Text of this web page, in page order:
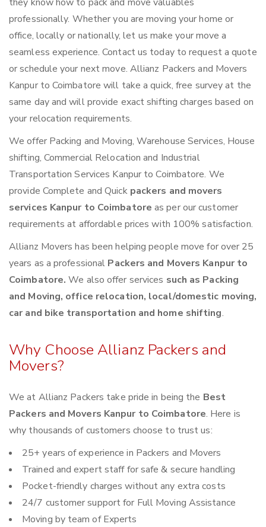
professionally. Whether you are moving your home or
office, locally or nationally, let us make your move a
seamless experience. Contact us today to request a quote
or schedule your next move. Allianz Packers and Movers
Kanpur to Coimbatore will take a quick, free survey at the
same day and will provide exact shifting charges based on
your relocation requirements.
We offer Packing and Moving, Warehouse Services, House
shifting, Commercial Relocation and Industrial
Transportation Services Kanpur to Coimbatore. We
provide Complete and Quick packers and movers
services Kanpur to Coimbatoreas per our customer
requirements at affordable prices with 100% satisfaction.
Allianz Movers has been helping people move for over 25
years as a professional Packers and Movers Kanpur to
Coimbatore.We also offer services such as Packing
and Moving, office relocation, local/domestic moving,
car and bike transportation and home shifting.
Why Choose Allianz Packers and
Movers?
We at Allianz Packers take pride in being the Best
Packers and Movers Kanpur to Coimbatore. Here is
why thousands of customers choose to trust us:
25+ years of experience in Packers and Movers
Trained and expert staff for safe & secure handling
Pocket-friendly charges without any extra costs
24/7 customer support for Full Moving Assistance
Moving by team of Experts